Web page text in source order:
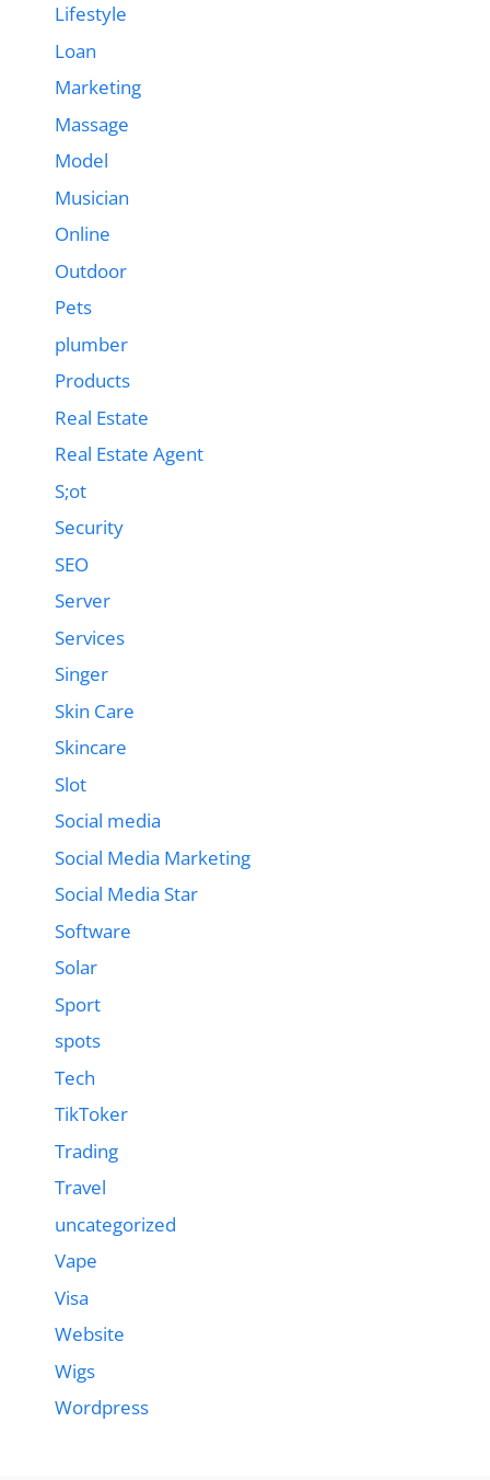
Lifestyle
Loan
Marketing
Massage
Model
Musician
Online
Outdoor
Pets
plumber
Products
Real Estate
Real Estate Agent
S;ot
Security
SEO
Server
Services
Singer
Skin Care
Skincare
Slot
Social media
Social Media Marketing
Social Media Star
Software
Solar
Sport
spots
Tech
TikToker
Trading
Travel
uncategorized
Vape
Visa
Website
Wigs
Wordpress